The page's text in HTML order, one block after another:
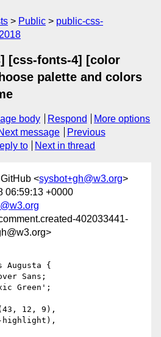
Public
public-css-
[css-fonts-4] [color
palette and colors
body Respond
More options
message
Previous
to Next in thread
<sysbot+gh@w3.org>
06:59:13 +0000
402033441-
Augusta {